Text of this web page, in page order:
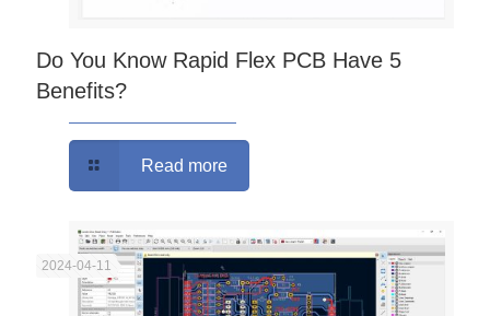
Do You Know Rapid Flex PCB Have 5
Benefits?
Read more
2024-04-11